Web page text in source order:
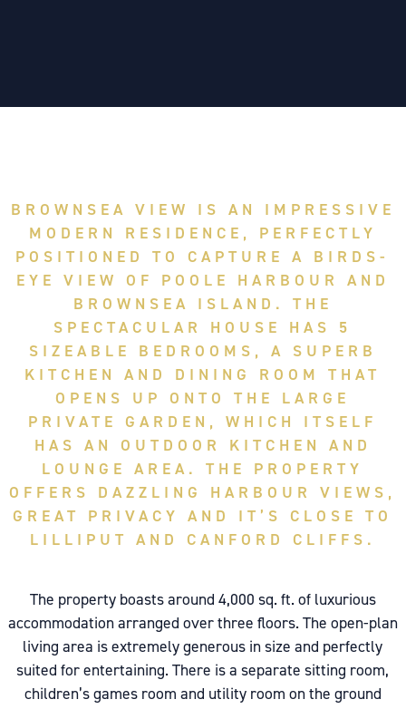
BROWNSEA VIEW IS AN IMPRESSIVE
MODERN RESIDENCE, PERFECTLY
POSITIONED TO CAPTURE A BIRDS-
EYE VIEW OF POOLE HARBOUR AND
BROWNSEA ISLAND. THE
SPECTACULAR HOUSE HAS 5
SIZEABLE BEDROOMS, A SUPERB
KITCHEN AND DINING ROOM THAT
OPENS UP ONTO THE LARGE
PRIVATE GARDEN, WHICH ITSELF
HAS AN OUTDOOR KITCHEN AND
LOUNGE AREA. THE PROPERTY
OFFERS DAZZLING HARBOUR VIEWS,
GREAT PRIVACY AND IT’S CLOSE TO
LILLIPUT AND CANFORD CLIFFS.
The property boasts around 4,000 sq. ft. of luxurious
accommodation arranged over three floors. The open-plan
living area is extremely generous in size and perfectly
suited for entertaining. There is a separate sitting room,
children’s games room and utility room on the ground